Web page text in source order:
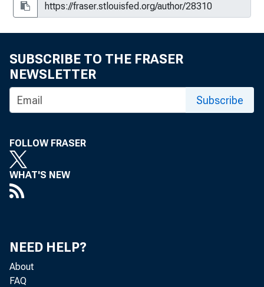
SUBSCRIBE TO THE FRASER
NEWSLETTER
Subscribe
FOLLOW FRASER
WHAT'S NEW
NEED HELP?
About
FAQ